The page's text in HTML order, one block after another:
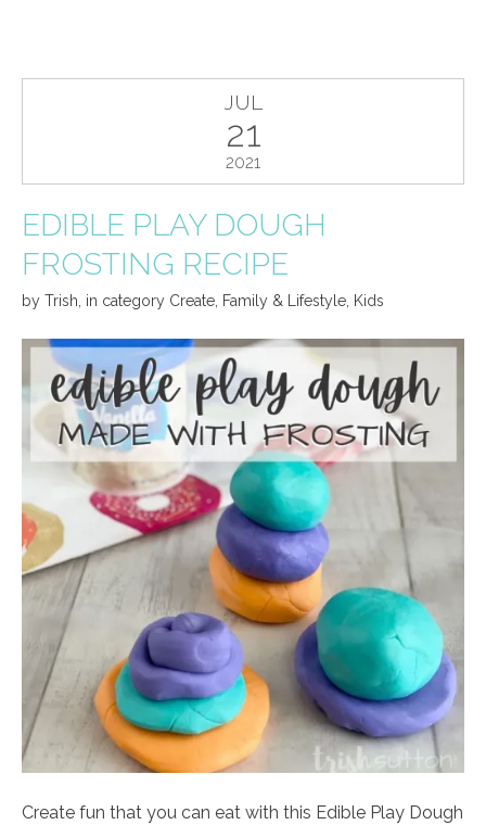
JUL
21
2021
EDIBLE PLAY DOUGH
FROSTING RECIPE
by Trish, in category Create, Family & Lifestyle, Kids
Create fun that you can eat with this Edible Play Dough